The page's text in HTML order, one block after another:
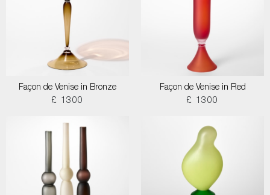
Façon de Venise in Bronze
£ 1300
Façon de Venise in Red
£ 1300